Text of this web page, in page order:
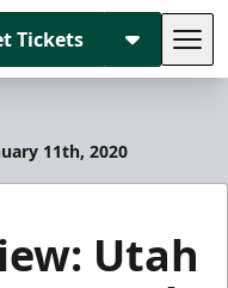
Tickets
11th, 2020
Utah